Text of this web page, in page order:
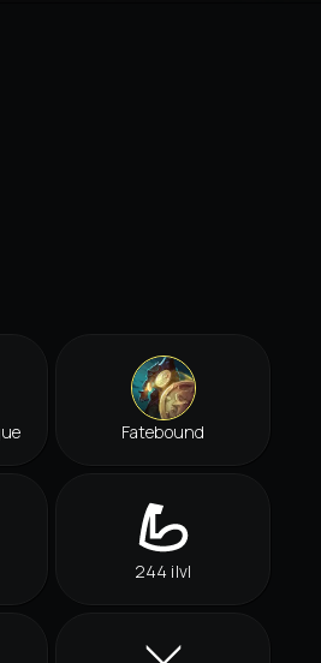
Fatebound
244 ilvl